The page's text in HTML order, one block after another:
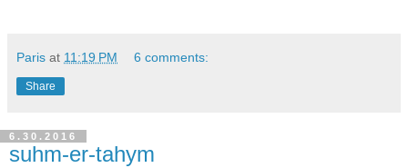
Paris at 11:19 PM 6 comments:
Share
6.30.2016
suhm-er-tahym